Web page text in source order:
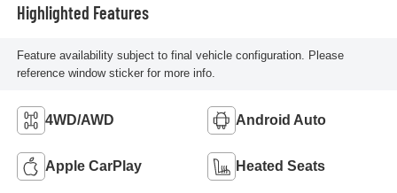
Highlighted Features
Feature availability subject to final vehicle configuration. Please
reference window sticker for more info.
4WD/AWD Android Auto
Apple CarPlay Heated Seats